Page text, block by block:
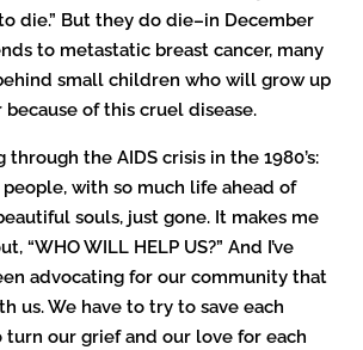
die.” But they do die–in December
to metastatic breast cancer, many
small children who will grow up
of this cruel disease.
through the AIDS crisis in the 1980’s:
with so much life ahead of
souls, just gone. It makes me
“WHO WILL HELP US?” And I’ve
advocating for our community that
us. We have to try to save each
turn our grief and our love for each